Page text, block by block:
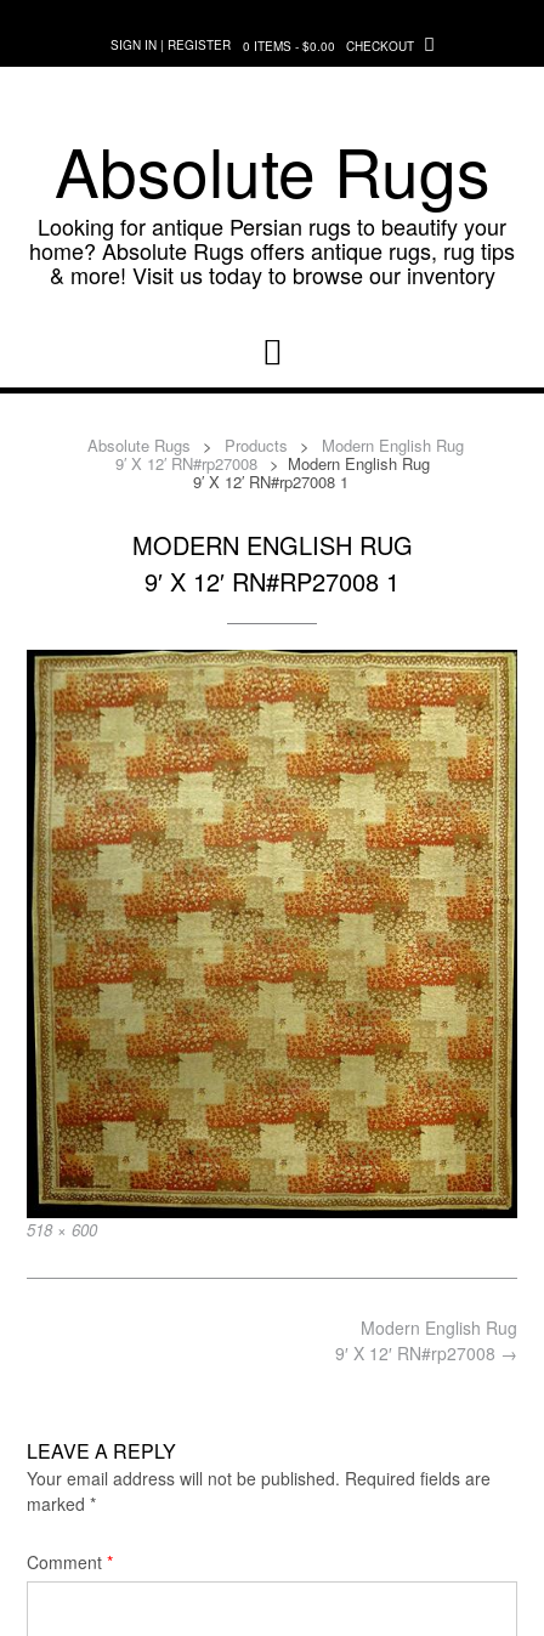
content
SIGN IN | REGISTER 0 ITEMS - $0.00 CHECKOUT
Absolute Rugs
Looking for antique Persian rugs to beautify your
home? Absolute Rugs offers antique rugs, rug tips
& more! Visit us today to browse our inventory
Absolute Rugs > Products > Modern English Rug
9′ X 12′ RN#rp27008 > Modern English Rug
9′ X 12′ RN#rp27008 1
MODERN ENGLISH RUG
9′ X 12′ RN#RP27008 1
Full
518 × 600
Modern English Rug
9′ X 12′ RN#rp27008 →
LEAVE A REPLY
Your email address will not be published. Required fields are
marked *
Comment *